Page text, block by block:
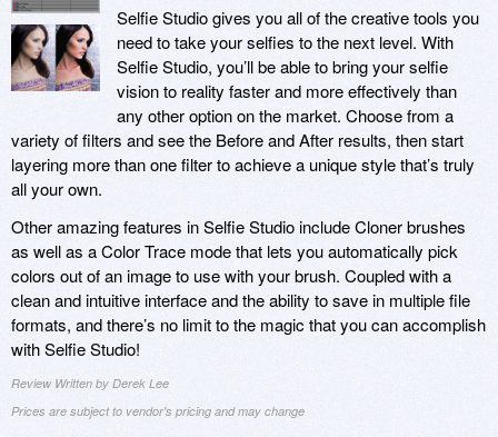
Selfie Studio gives you all of the creative tools you
need to take your selfies to the next level. With
Selfie Studio, you’ll be able to bring your selfie
vision to reality faster and more effectively than
any other option on the market. Choose from a
variety of filters and see the Before and After results, then start
layering more than one filter to achieve a unique style that’s truly
all your own.
Other amazing features in Selfie Studio include Cloner brushes
as well as a Color Trace mode that lets you automatically pick
colors out of an image to use with your brush. Coupled with a
clean and intuitive interface and the ability to save in multiple file
formats, and there’s no limit to the magic that you can accomplish
with Selfie Studio!
Review Written by Derek Lee
Prices are subject to vendor's pricing and may change